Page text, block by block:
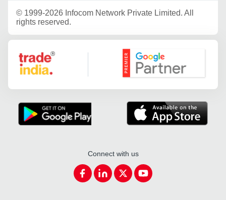
© 1999-2026 Infocom Network Private Limited. All
rights reserved.
Google Partner
Connect with us